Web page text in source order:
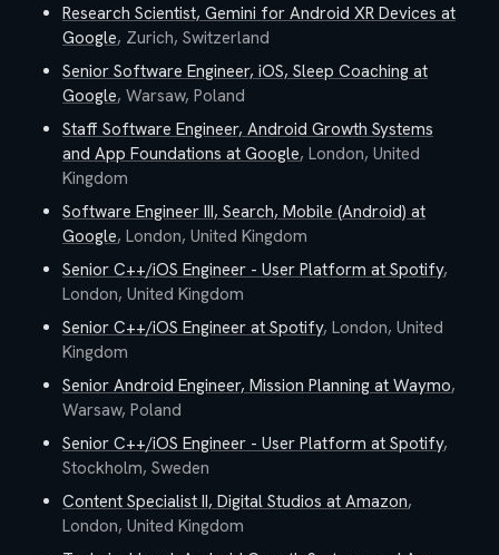
Research Scientist, Gemini for Android XR Devices at
Google, Zurich, Switzerland
Senior Software Engineer, iOS, Sleep Coaching at
Google, Warsaw, Poland
Staff Software Engineer, Android Growth Systems
and App Foundations at Google, London, United
Kingdom
Software Engineer III, Search, Mobile (Android) at
Google, London, United Kingdom
Senior C++/iOS Engineer - User Platform at Spotify,
London, United Kingdom
Senior C++/iOS Engineer at Spotify, London, United
Kingdom
Senior Android Engineer, Mission Planning at Waymo,
Warsaw, Poland
Senior C++/iOS Engineer - User Platform at Spotify,
Stockholm, Sweden
Content Specialist II, Digital Studios at Amazon,
London, United Kingdom